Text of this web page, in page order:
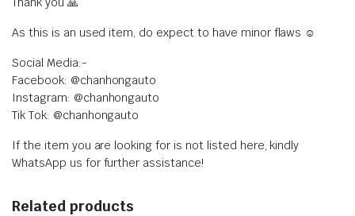
As this is an used item, do expect to have minor flaws ☺️
Social Media:-
Facebook: @chanhongauto
Instagram: @chanhongauto
Tik Tok: @chanhongauto
If the item you are looking for is not listed here, kindly
WhatsApp us for further assistance!
Related products